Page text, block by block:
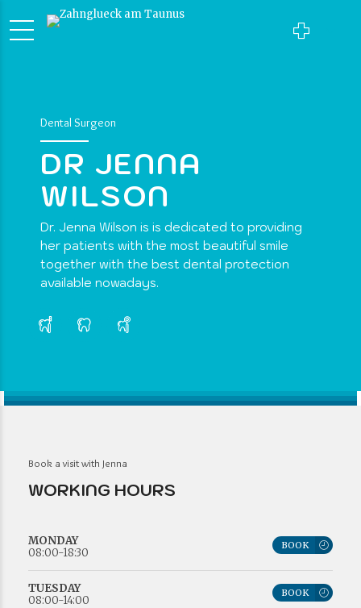
Dental Surgeon
DR JENNA
WILSON
Dr. Jenna Wilson is is dedicated to providing
her patients with the most beautiful smile
together with the best dental protection
available nowadays.
Book a visit with Jenna
WORKING HOURS
MONDAY
08:00-18:30
BOOK
TUESDAY
08:00-14:00
BOOK